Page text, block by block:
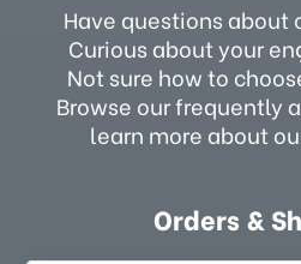
Have questions about
Curious about your
Not sure how to
Browse our frequently
learn more about
Orders &